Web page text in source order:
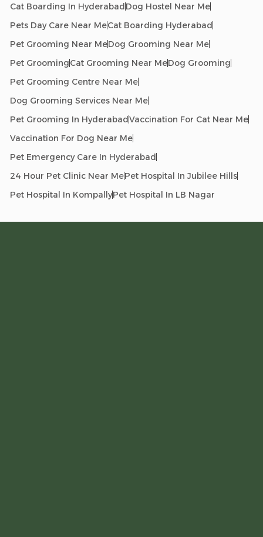
Cat Boarding In HyderabadDog Hostel Near Me
Pets Day Care Near MeCat Boarding Hyderabad
Pet Grooming Near MeDog Grooming Near Me
Pet GroomingCat Grooming Near MeDog Grooming
Pet Grooming Centre Near Me
Dog Grooming Services Near Me
Pet Grooming In HyderabadVaccination For Cat Near Me
Vaccination For Dog Near Me
Pet Emergency Care In Hyderabad
24 Hour Pet Clinic Near MePet Hospital In Jubilee Hills
Pet Hospital In KompallyPet Hospital In LB Nagar